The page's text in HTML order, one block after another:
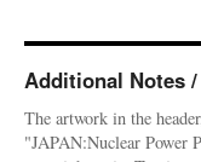
Additional Notes /
The artwork in the
"JAPAN:Nuclear Power